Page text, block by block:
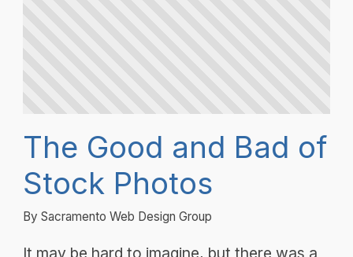
The Good and Bad of
Stock Photos
By Sacramento Web Design Group